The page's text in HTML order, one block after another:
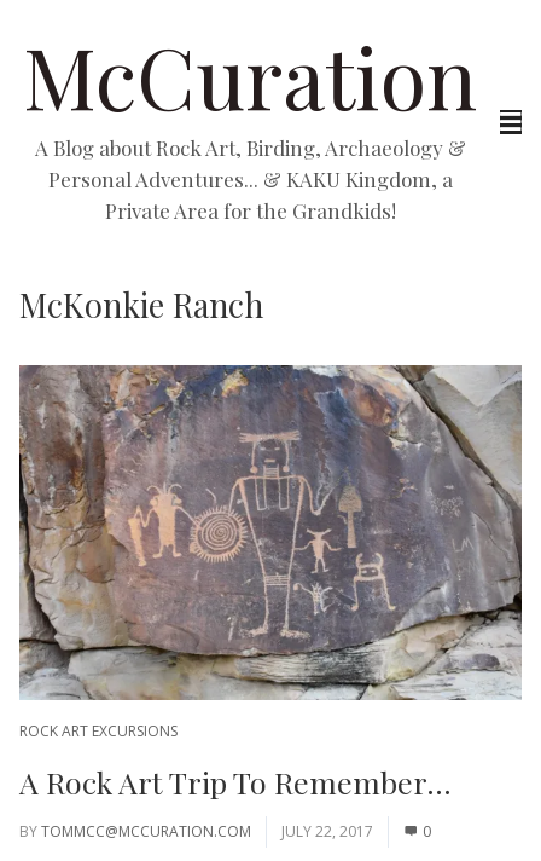
McCuration
A Blog about Rock Art, Birding, Archaeology &
Personal Adventures... & KAKU Kingdom, a
Private Area for the Grandkids!
McKonkie Ranch
ROCK ART EXCURSIONS
A Rock Art Trip To Remember…
BYTOMMCC@MCCURATION.COM JULY 22, 2017 0